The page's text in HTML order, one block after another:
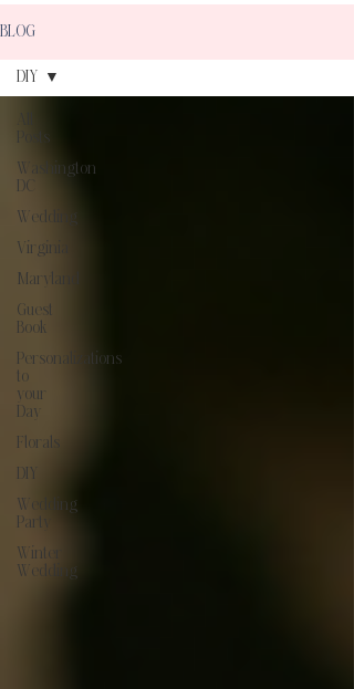
BLOG
Posts
Washington
DC
Wedding
Virginia
Maryland
Guest
Book
Personalizations
to
your
Day
Florals
DIY
Wedding
Party
Winter
Wedding
DIY